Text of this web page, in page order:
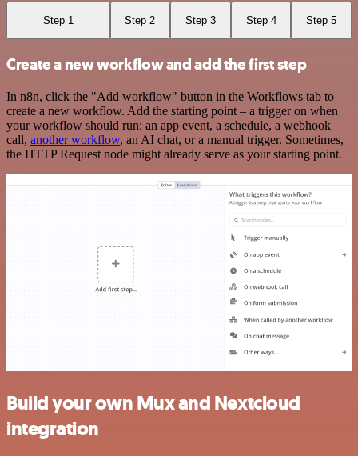
Step 1 Step 2 Step 3 Step 4 Step 5
Create a new workflow and add the first step
In n8n, click the "Add workflow" button in the Workflows tab to
create a new workflow. Add the starting point – a trigger on when
your workflow should run: an app event, a schedule, a webhook
call, another workflow, an AI chat, or a manual trigger. Sometimes,
the HTTP Request node might already serve as your starting point.
Build your own Mux and Nextcloud
integration